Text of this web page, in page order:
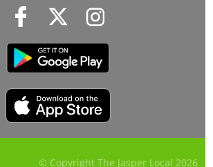
© Copyright The Jasper Local 2026